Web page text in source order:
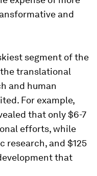
and
segment of the
translational
and human
For example,
that only $6-7
efforts, while
research, and $125
that